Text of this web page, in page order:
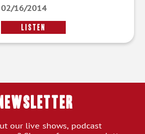
02/16/2014
LISTEN
Newsletter
our live shows, podcast